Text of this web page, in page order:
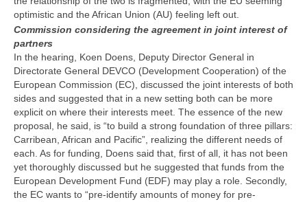
optimistic and the African Union (AU) feeling left out.
Commission considering the agreement in joint interest of
partners
In the hearing, Koen Doens, Deputy Director General in
Directorate General DEVCO (Development Cooperation) of the
European Commission (EC), discussed the joint interests of both
sides and suggested that in a new setting both can be more
explicit on where their interests meet. The essence of the new
proposal, he said, is “to build a strong foundation of three pillars:
Carribean, African and Pacific”, realizing the different needs of
each. As for funding, Doens said that, first of all, it has not been
yet thoroughly discussed but he suggested that funds from the
European Development Fund (EDF) may play a role. Secondly,
the EC wants to “pre-identify amounts of money for pre-